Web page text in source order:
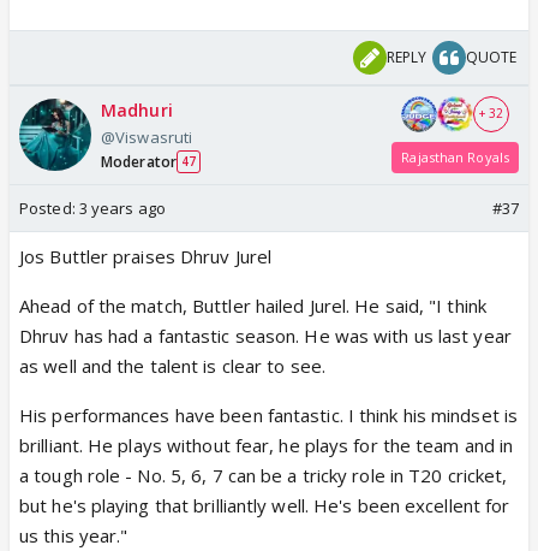
REPLY QUOTE
Madhuri
@Viswasruti
Moderator 47
+ 32
Rajasthan Royals
Posted: 3 years ago #37
Jos Buttler praises Dhruv Jurel
Ahead of the match, Buttler hailed Jurel. He said, "I think
Dhruv has had a fantastic season. He was with us last year
as well and the talent is clear to see.
His performances have been fantastic. I think his mindset is
brilliant. He plays without fear, he plays for the team and in
a tough role - No. 5, 6, 7 can be a tricky role in T20 cricket,
but he's playing that brilliantly well. He's been excellent for
us this year."